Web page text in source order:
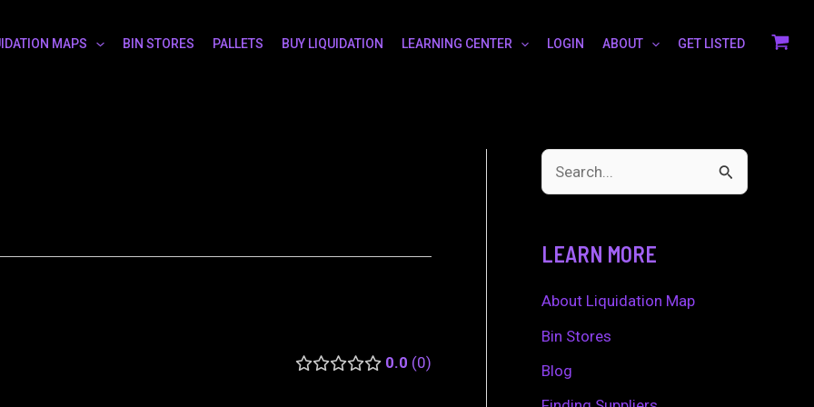
MAPS BIN STORES PALLETS BUY LIQUIDATION LEARNING CENTER LOGIN ABOUT GET LISTED
0.0 0
c
h
f
LEARN MORE
About Liquidation Map
Bin Stores
Blog